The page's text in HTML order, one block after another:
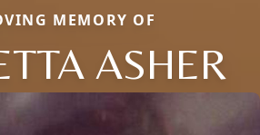
MEMORY OF
ASHER